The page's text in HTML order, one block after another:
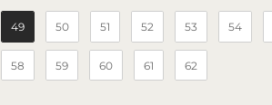
49 50 51 52 53 54
58 59 60 61 62